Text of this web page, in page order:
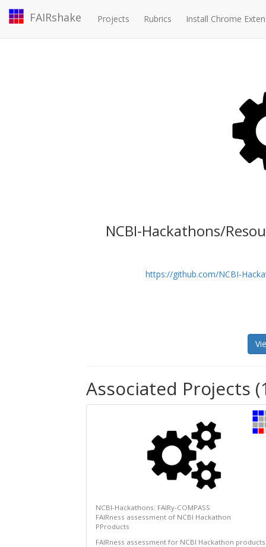
FAIRshake Projects Rubrics Install Chrome
NCBI-Hackathons/
https://github.com/NCBI-
Associated Projects
NCBI-Hackathons: FAIRy-COMPASS
FAIRness assessment of NCBI Hackathon
PProducts
FAIRness assessment for NCBI Hackathon products